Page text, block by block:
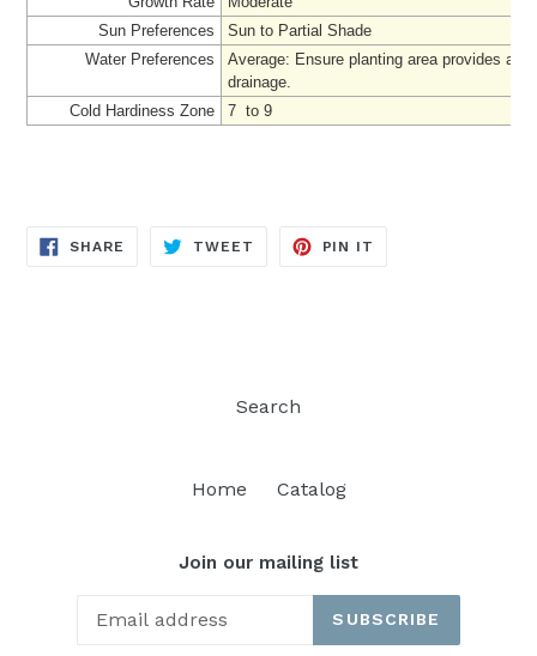
Sun Preferences
Sun to Partial Shade
Water Preferences
Average: Ensure planting area provides
drainage
Cold Hardiness Zone
7 to 9
SHARE SHARE
TWEET TWEET
PIN IT
Search
Home Catalog
Join our mailing list
SUBSCRIBE